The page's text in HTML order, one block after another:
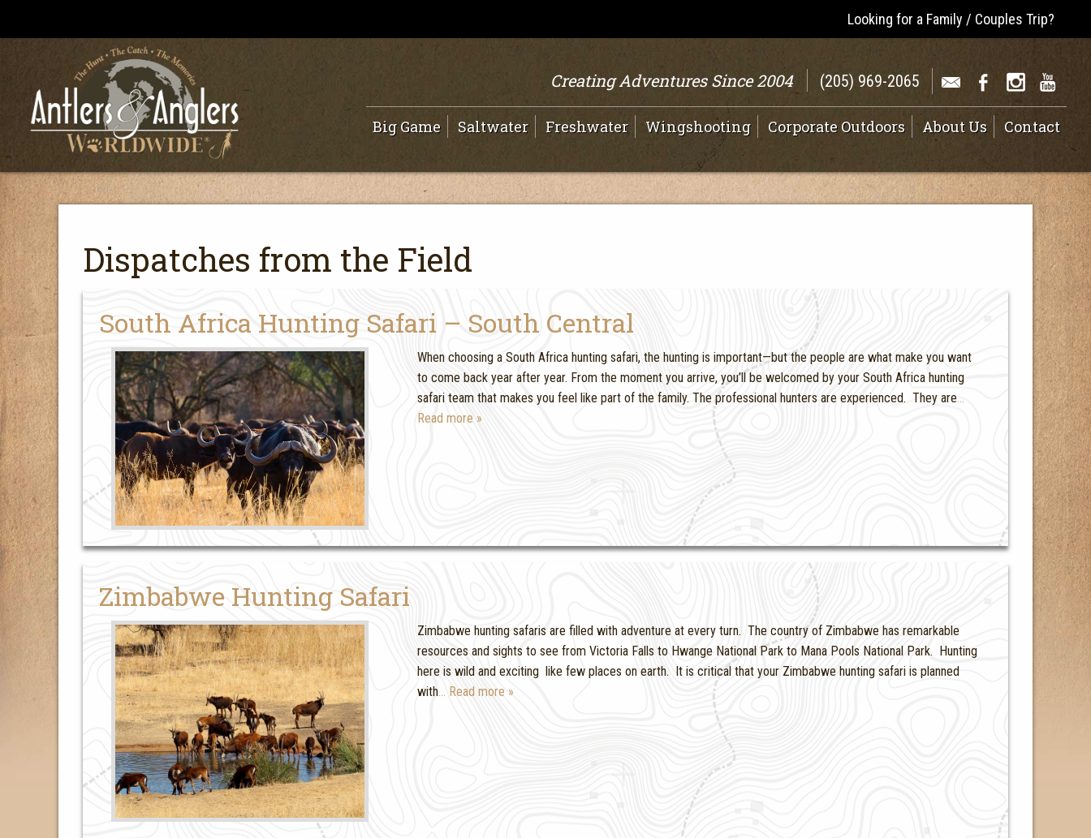
Looking for a Family / Couples Trip?
Creating Adventures Since 2004 (205) 969-2065
Big Game Saltwater Freshwater Wingshooting Corporate Outdoors About Us Contact
Dispatches from the Field
South Africa Hunting Safari – South Central
When choosing a South Africa hunting safari, the hunting is important—but the people are what make you want
to come back year after year. From the moment you arrive, you’ll be welcomed by your South Africa hunting
safari team that makes you feel like part of the family. The professional hunters are experienced. They are…
Read more »
Zimbabwe Hunting Safari
Zimbabwe hunting safaris are filled with adventure at every turn. The country of Zimbabwe has remarkable
resources and sights to see from Victoria Falls to Hwange National Park to Mana Pools National Park. Hunting
here is wild and exciting like few places on earth. It is critical that your Zimbabwe hunting safari is planned
with… Read more »